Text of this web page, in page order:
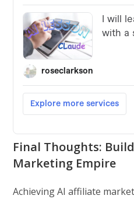
Final Thoughts:
Marketing Empire
Achieving AI affiliate